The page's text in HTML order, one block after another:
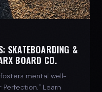
SKATEBOARDING &
BOARD CO.
mental well-
Perfection." Learn